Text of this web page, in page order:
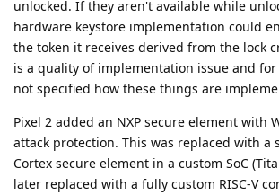
unlocked. If they aren't available while
hardware keystore implementation could
the token it receives derived from the lock
is a quality of implementation issue and
not specified how these things are
Pixel 2 added an NXP secure element with
attack protection. This was replaced with a
Cortex secure element in a custom SoC
later replaced with a fully custom RISC-V